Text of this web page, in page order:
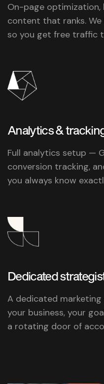
On-page
content that ranks.
so you get free traffic
Analytics &
Full analytics setup —
conversion tracking,
you always know
Dedicated
A dedicated
your business, your
a rotating door of